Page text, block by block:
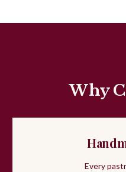
Why
Every